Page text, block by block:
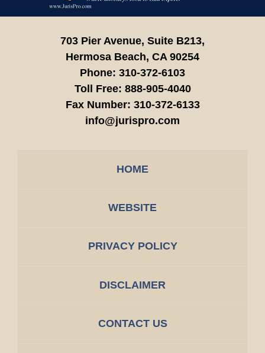
703 Pier Avenue, Suite B213,
Hermosa Beach, CA 90254
Phone: 310-372-6103
Toll Free: 888-905-4040
Fax Number: 310-372-6133
info@jurispro.com
HOME
WEBSITE
PRIVACY POLICY
DISCLAIMER
CONTACT US